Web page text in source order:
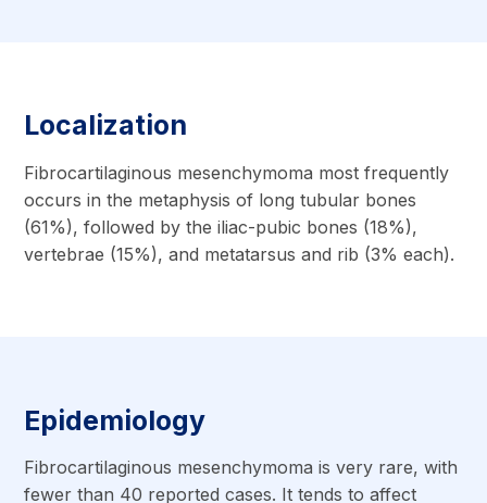
Localization
Fibrocartilaginous mesenchymoma most frequently
occurs in the metaphysis of long tubular bones
(61%), followed by the iliac-pubic bones (18%),
vertebrae (15%), and metatarsus and rib (3% each).
Epidemiology
Fibrocartilaginous mesenchymoma is very rare, with
fewer than 40 reported cases. It tends to affect